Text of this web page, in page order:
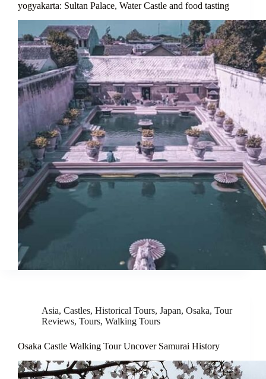
yogyakarta: Sultan Palace, Water Castle and food tasting
Asia, Castles, Historical Tours, Japan, Osaka, Tour
Reviews, Tours, Walking Tours
Osaka Castle Walking Tour Uncover Samurai History